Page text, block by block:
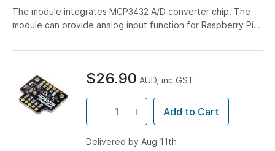
The module integrates MCP3432 A/D converter chip. The
module can provide analog input function for Raspberry Pi
$26.90 AUD, inc GST
Add to Cart
Delivered by Aug 11th